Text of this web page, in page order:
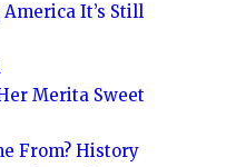
It’s Still
Merita Sweet
From? History